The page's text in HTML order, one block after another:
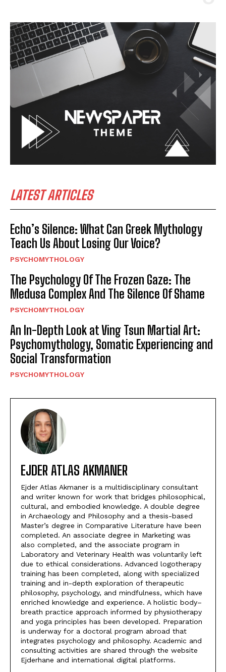
LATEST ARTICLES
Echo’s Silence: What Can Greek Mythology
Teach Us About Losing Our Voice?
PSYCHOMYTHOLOGY
The Psychology Of The Frozen Gaze: The
Medusa Complex And The Silence Of Shame
PSYCHOMYTHOLOGY
An In-Depth Look at Ving Tsun Martial Art:
Psychomythology, Somatic Experiencing and
Social Transformation
PSYCHOMYTHOLOGY
EJDER ATLAS AKMANER
Ejder Atlas Akmaner is a multidisciplinary consultant
and writer known for work that bridges philosophical,
cultural, and embodied knowledge. A double degree
in Archaeology and Philosophy and a thesis-based
Master’s degree in Comparative Literature have been
completed. An associate degree in Marketing was
also completed, and the associate program in
Laboratory and Veterinary Health was voluntarily left
due to ethical considerations. Advanced logotherapy
training has been completed, along with specialized
training and in-depth exploration of therapeutic
philosophy, psychology, and mindfulness, which have
enriched knowledge and experience. A holistic body–
breath practice approach informed by physiotherapy
and yoga principles has been developed. Preparation
is underway for a doctoral program abroad that
integrates psychology and philosophy. Academic and
consulting activities are shared through the website
Ejderhane and international digital platforms.